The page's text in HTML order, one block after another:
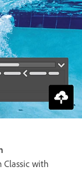
Classic with